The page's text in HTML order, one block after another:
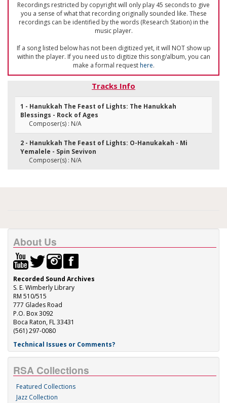
Recordings restricted by copyright will only play 45 seconds to give
you a sense of what that recording originally sounded like. These
recordings can be identified by the words (Research Station) in the
music player.
If a song listed below has not been digitized yet, it will NOT show up
within the player. If you need us to digitize this song/album, you can
make a formal requesthere.
Tracks Info
1 - Hanukkah The Feast of Lights: The Hanukkah
Blessings - Rock of Ages
Composer(s) : N/A
2 - Hanukkah The Feast of Lights: O-Hanukakah - Mi
Yemalele - Spin Sevivon
Composer(s) : N/A
About Us
Recorded Sound Archives
S. E. Wimberly Library
RM 510/515
777 Glades Road
P.O. Box 3092
Boca Raton, FL 33431
(561) 297-0080
Technical Issues or Comments?
RSA Collections
Featured Collections
Jazz Collection